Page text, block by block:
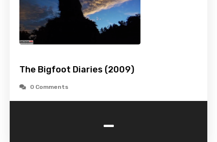
The Bigfoot Diaries (2009)
0 Comments
-